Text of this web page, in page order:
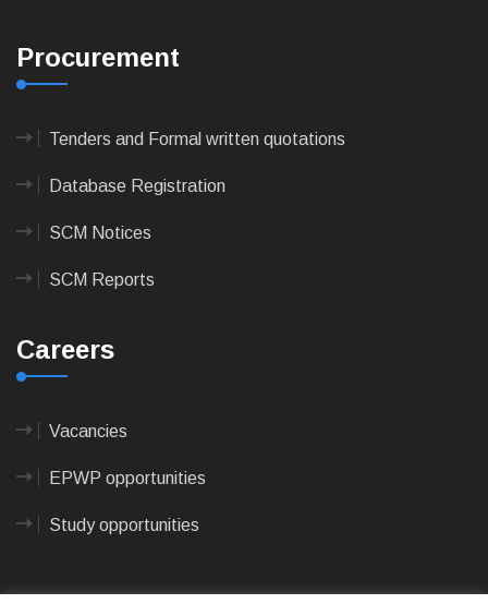
Procurement
Tenders and Formal written quotations
Database Registration
SCM Notices
SCM Reports
Careers
Vacancies
EPWP opportunities
Study opportunities